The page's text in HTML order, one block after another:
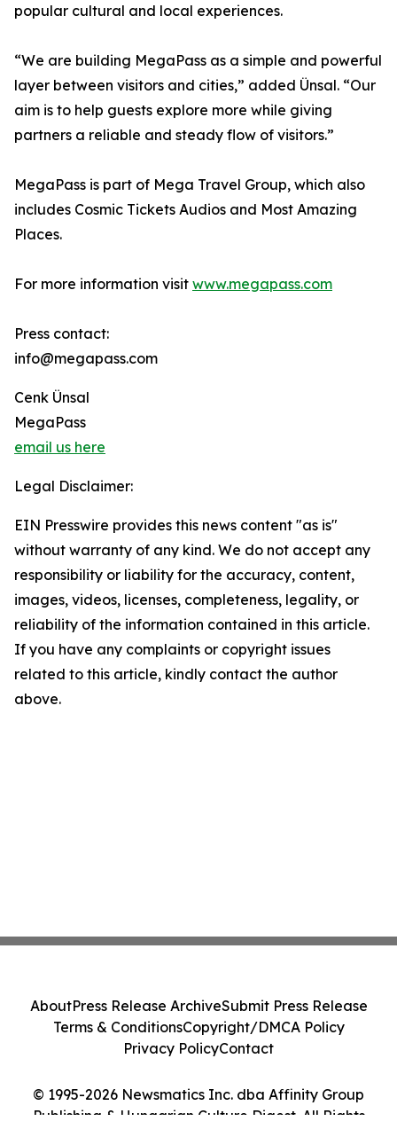
popular cultural and local experiences.
“We are building MegaPass as a simple and powerful
layer between visitors and cities,” added Ünsal. “Our
aim is to help guests explore more while giving
partners a reliable and steady flow of visitors.”
MegaPass is part of Mega Travel Group, which also
includes Cosmic Tickets Audios and Most Amazing
Places.
For more information visit www.megapass.com
Press contact:
info@megapass.com
Cenk Ünsal
MegaPass
email us here
Legal Disclaimer:
EIN Presswire provides this news content "as is"
without warranty of any kind. We do not accept any
responsibility or liability for the accuracy, content,
images, videos, licenses, completeness, legality, or
reliability of the information contained in this article.
If you have any complaints or copyright issues
related to this article, kindly contact the author
above.
© 1995-2026 Newsmatics Inc. dba Affinity Group
Publishing & Hungarian Culture Digest. All Rights
AboutPress Release ArchiveSubmit Press Release
Terms & ConditionsCopyright/DMCA Policy
Privacy PolicyContact